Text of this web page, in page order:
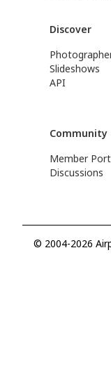
Discover
Slideshows
API
Community
Member
Discussions
© 2004-2026